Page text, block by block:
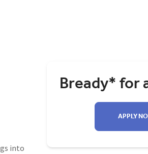
into
Bready* for
APPLY